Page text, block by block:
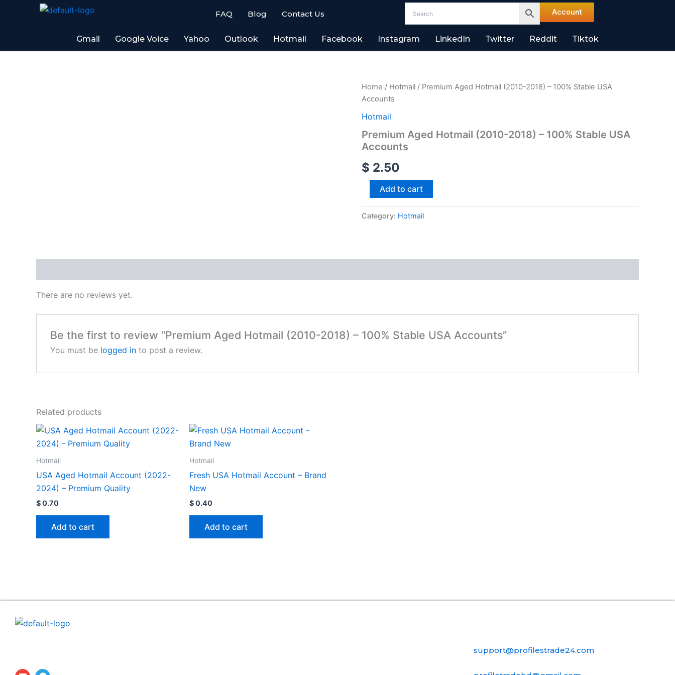
FAQ Blog Contact Us Account
Gmail Google Voice Yahoo Outlook Hotmail Facebook Instagram LinkedIn Twitter Reddit Tiktok
Home / Hotmail / Premium Aged Hotmail (2010-2018) – 100% Stable USA
Accounts
Hotmail
Premium Aged Hotmail (2010-2018) – 100% Stable USA
Accounts
$ 2.50
Premium
Aged
(2010-
-
100%
USA
Accounts
quantityAdd to cart
Category: Hotmail
There are no reviews yet.
Be the first to review “Premium Aged Hotmail (2010-2018) – 100% Stable USA Accounts”
You must be logged into post a review.
Related products
Hotmail
USA Aged Hotmail Account (2022-
2024) – Premium Quality
$0.70
Add to cart
Hotmail
Fresh USA Hotmail Account – Brand
New
$0.40
Add to cart
E T
support@profilestrade24.com